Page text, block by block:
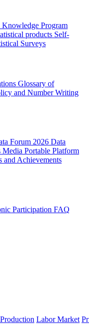
Knowledge Program
products Self-
Surveys
Glossary of
and Number Writing
Forum 2026 Data
Media Portable Platform
and Achievements
Participation FAQ
Labor Market